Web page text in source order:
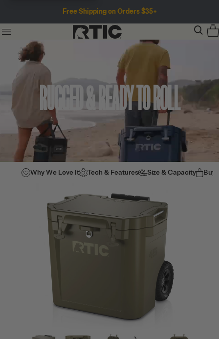
Free Shipping on Orders $35+
RUGGED & READY TO ROLL
Why We Love It Tech & Features Size & Capacity Buy